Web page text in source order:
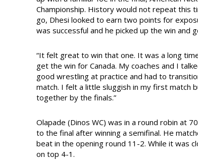
Championship. History would not repeat this
go, Dhesi looked to earn two points for
was successful and he picked up the win and
“It felt great to win that one. It was a long
get the win for Canada. My coaches and I
good wrestling at practice and had to
match. I felt a little sluggish in my first match
together by the finals.”
Olapade (Dinos WC) was in a round robin at
to the final after winning a semifinal. He
beat in the opening round 11-2. While it was
on top 4-1.